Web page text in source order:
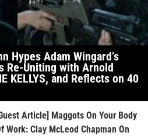
Hypes Adam Wingard’s
Re-Uniting with Arnold
KELLYS, and Reflects on 40
Article] Maggots On Your Body
Work: Clay McLeod Chapman On